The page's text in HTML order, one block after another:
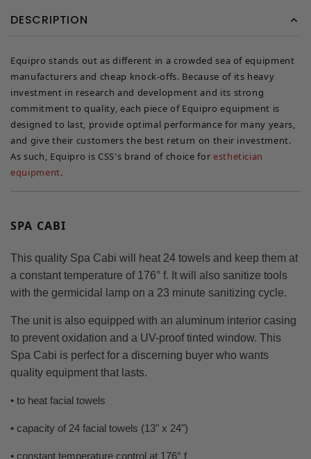
DESCRIPTION
Equipro stands out as different in a crowded sea of equipment
manufacturers and cheap knock-offs. Because of its heavy
investment in research and development and its strong
commitment to quality, each piece of Equipro equipment is
designed to last, provide optimal performance for many years,
and give their customers the best return on their investment.
As such, Equipro is CSS's brand of choice for esthetician
equipment.
SPA CABI
This quality Spa Cabi will heat 24 towels and keep them at
a constant temperature of 176° f. It will also sanitize tools
with the germicidal lamp on a 23 minute sanitizing cycle.
The unit is also equipped with an aluminum interior casing
to prevent oxidation and a UV-proof tinted window. This
Spa Cabi is perfect for a discerning buyer who wants
quality equipment that lasts.
• to heat facial towels
• capacity of 24 facial towels (13" x 24")
• constant temperature control at 176° f